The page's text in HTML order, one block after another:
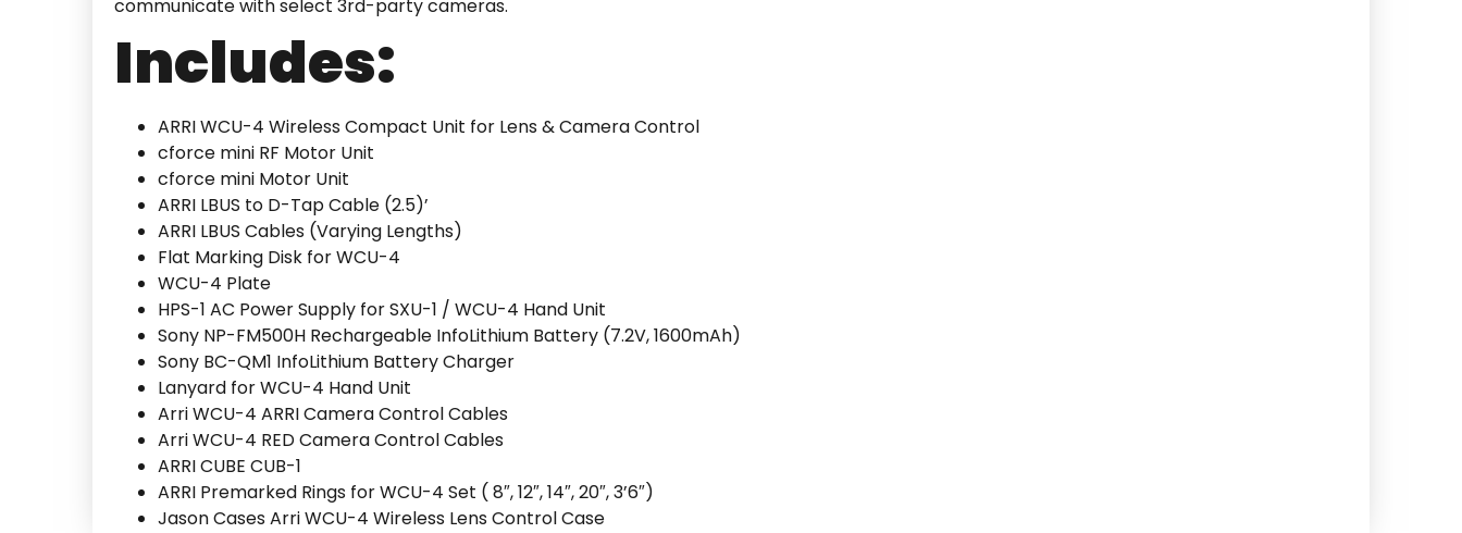
communicate with select 3rd-party cameras.
Includes:
ARRI WCU-4 Wireless Compact Unit for Lens & Camera Control
cforce mini RF Motor Unit
cforce mini Motor Unit
ARRI LBUS to D-Tap Cable (2.5)’
ARRI LBUS Cables (Varying Lengths)
Flat Marking Disk for WCU-4
WCU-4 Plate
HPS-1 AC Power Supply for SXU-1 / WCU-4 Hand Unit
Sony NP-FM500H Rechargeable InfoLithium Battery (7.2V, 1600mAh)
Sony BC-QM1 InfoLithium Battery Charger
Lanyard for WCU-4 Hand Unit
Arri WCU-4 ARRI Camera Control Cables
Arri WCU-4 RED Camera Control Cables
ARRI CUBE CUB-1
ARRI Premarked Rings for WCU-4 Set ( 8″, 12″, 14″, 20″, 3’6″)
Jason Cases Arri WCU-4 Wireless Lens Control Case